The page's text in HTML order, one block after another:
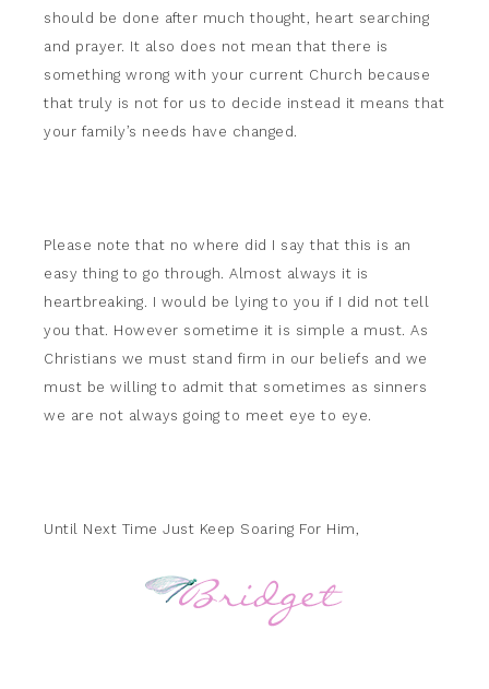
should be done after much thought, heart searching
and prayer. It also does not mean that there is
something wrong with your current Church because
that truly is not for us to decide instead it means that
your family’s needs have changed.
Please note that no where did I say that this is an
easy thing to go through. Almost always it is
heartbreaking. I would be lying to you if I did not tell
you that. However sometime it is simple a must. As
Christians we must stand firm in our beliefs and we
must be willing to admit that sometimes as sinners
we are not always going to meet eye to eye.
Until Next Time Just Keep Soaring For Him,